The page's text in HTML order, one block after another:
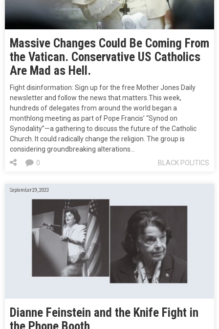
Massive Changes Could Be Coming From
the Vatican. Conservative US Catholics
Are Mad as Hell.
Fight disinformation: Sign up for the free Mother Jones Daily
newsletter and follow the news that matters.This week,
hundreds of delegates from around the world began a
monthlong meeting as part of Pope Francis’ “Synod on
Synodality”—a gathering to discuss the future of the Catholic
Church. It could radically change the religion. The group is
considering groundbreaking alterations…
BLACK POLITICS
0
September 29, 2023
Dianne Feinstein and the Knife Fight in